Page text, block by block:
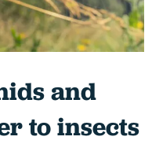
and
to insects